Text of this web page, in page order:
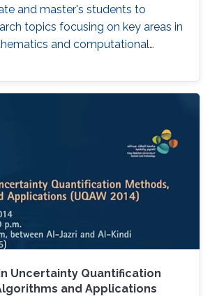
and master's students to
topics focusing on key areas in
and computational
Uncertainty Quantification
and Applications